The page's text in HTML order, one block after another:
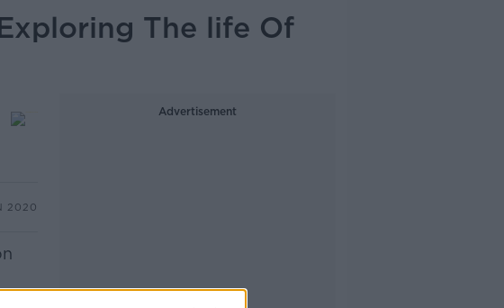
The life Of
2020
Advertisement